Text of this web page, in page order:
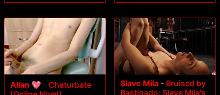
Allan 💖 - Chaturbate
Slave Mila - Bruised by
Bastinado: Slave Mila's